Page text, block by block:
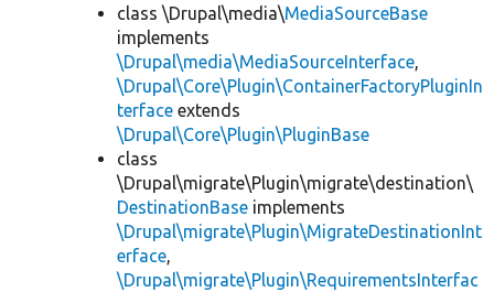
class \Drupal\media\MediaSourceBase
implements
\Drupal\media\MediaSourceInterface,
\Drupal\Core\Plugin\ContainerFactoryPluginIn
terface extends
\Drupal\Core\Plugin\PluginBase
class
\Drupal\migrate\Plugin\migrate\destination\
DestinationBase implements
\Drupal\migrate\Plugin\MigrateDestinationInt
erface,
\Drupal\migrate\Plugin\RequirementsInterfac